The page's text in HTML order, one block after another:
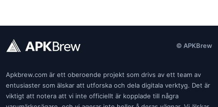
© APKBrew
Apkbrew.com är ett oberoende projekt som drivs av ett team av
entusiaster som älskar att utforska och dela digitala verktyg. Det är
viktigt att notera att vi inte officiellt är kopplade till några